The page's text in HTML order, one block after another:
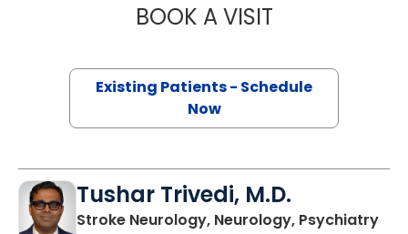
BOOK A VISITKIMBERLY
Existing Patients - Schedule
Now
Tushar Trivedi, M.D.
Stroke Neurology, Neurology, Psychiatryin